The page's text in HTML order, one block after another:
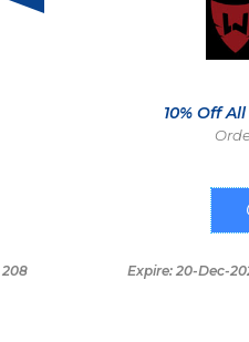
208
10% Off
Expire: 20-Dec-